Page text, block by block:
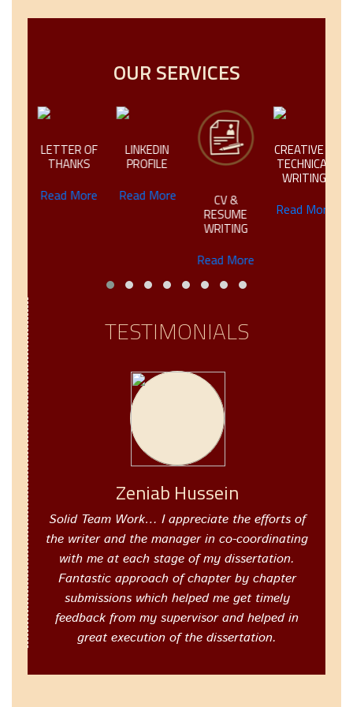
OUR SERVICES
LETTER OF
THANKS
Read More
LINKEDIN
PROFILE
Read More CV &
RESUME
WRITING
Read More
CREATIVE &
TECHNICAL
WRITING
Read More
TESTIMONIALS
Zeniab Hussein
Solid Team Work… I appreciate the efforts of
the writer and the manager in co-coordinating
with me at each stage of my dissertation.
Fantastic approach of chapter by chapter
submissions which helped me get timely
feedback from my supervisor and helped in
great execution of the dissertation.